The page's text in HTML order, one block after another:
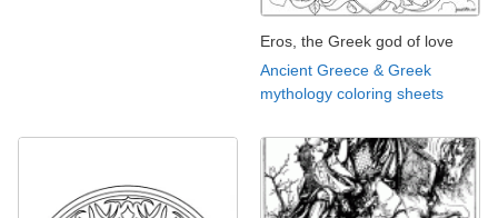
Eros, the Greek god of love
Ancient Greece & Greek
mythology coloring sheets